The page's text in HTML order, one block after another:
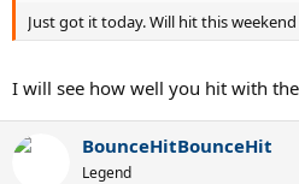
Just got it today. Will hit this
I will see how well you hit with the
BounceHitBounceHit
Legend